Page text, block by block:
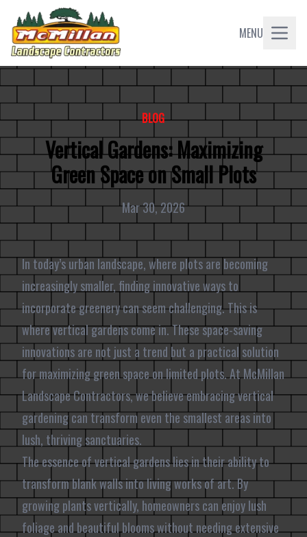
MENU
BLOG
Vertical Gardens: Maximizing
Green Space on Small Plots
Mar 30, 2026
In today’s urban landscape, where plots are becoming
increasingly smaller, finding innovative ways to
incorporate greenery can seem challenging. This is
where vertical gardens come in. These space-saving
innovations are not just a trend but a practical solution
for maximizing green space on limited plots. At McMillan
Landscape Contractors, we believe embracing vertical
gardening can transform even the smallest areas into
lush, thriving sanctuaries.
The essence of vertical gardens lies in their ability to
transform blank walls into living works of art. By
growing plants vertically, homeowners can enjoy lush
foliage and beautiful blooms without needing extensive